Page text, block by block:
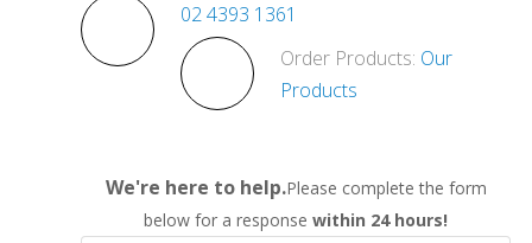
02 4393 1361
Order Products: Our
Products
We're here to help.Please complete the form
below for a response within 24 hours!